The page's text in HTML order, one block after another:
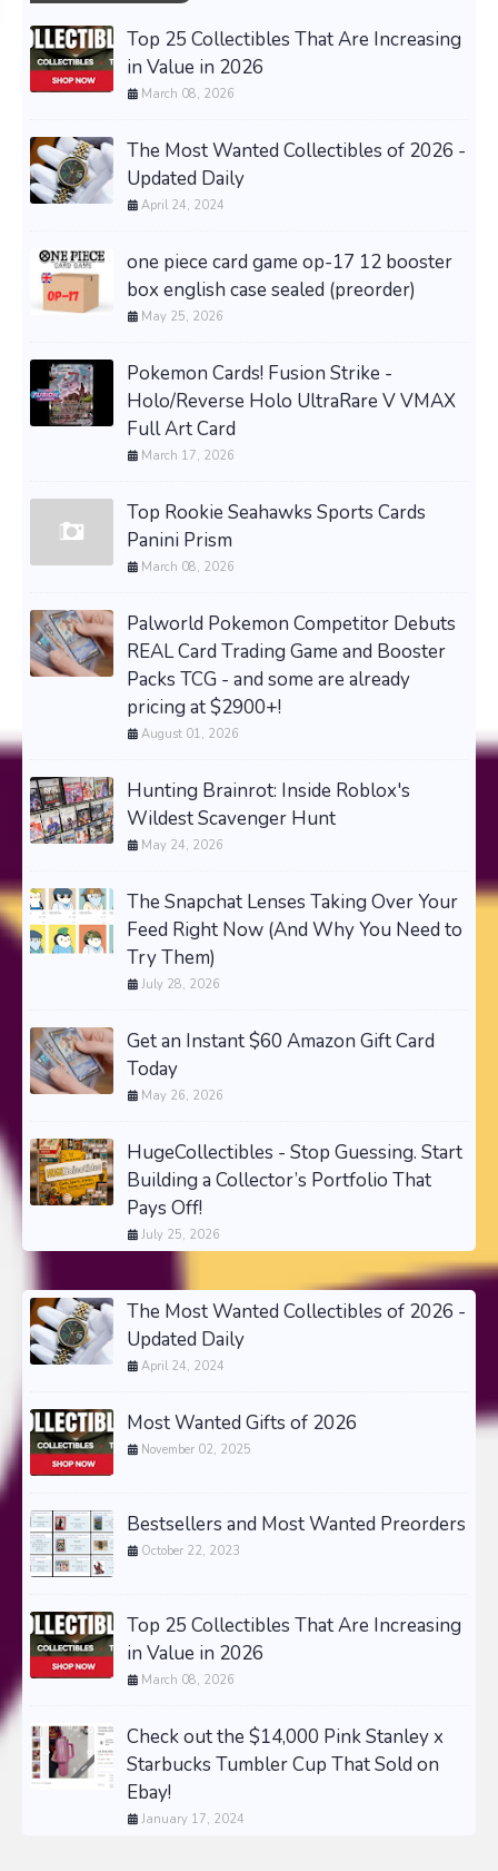
Top 25 Collectibles That Are Increasing
in Value in 2026
March 08, 2026
The Most Wanted Collectibles of 2026 -
Updated Daily
April 24, 2024
one piece card game op-17 12 booster
box english case sealed (preorder)
May 25, 2026
Pokemon Cards! Fusion Strike -
Holo/Reverse Holo UltraRare V VMAX
Full Art Card
March 17, 2026
Top Rookie Seahawks Sports Cards
Panini Prism
March 08, 2026
Palworld Pokemon Competitor Debuts
REAL Card Trading Game and Booster
Packs TCG - and some are already
pricing at $2900+!
August 01, 2026
Hunting Brainrot: Inside Roblox's
Wildest Scavenger Hunt
May 24, 2026
The Snapchat Lenses Taking Over Your
Feed Right Now (And Why You Need to
Try Them)
July 28, 2026
Get an Instant $60 Amazon Gift Card
Today
May 26, 2026
HugeCollectibles - Stop Guessing. Start
Building a Collector’s Portfolio That
Pays Off!
July 25, 2026
The Most Wanted Collectibles of 2026 -
Updated Daily
April 24, 2024
Most Wanted Gifts of 2026
November 02, 2025
Bestsellers and Most Wanted Preorders
October 22, 2023
Top 25 Collectibles That Are Increasing
in Value in 2026
March 08, 2026
Check out the $14,000 Pink Stanley x
Starbucks Tumbler Cup That Sold on
Ebay!
January 17, 2024